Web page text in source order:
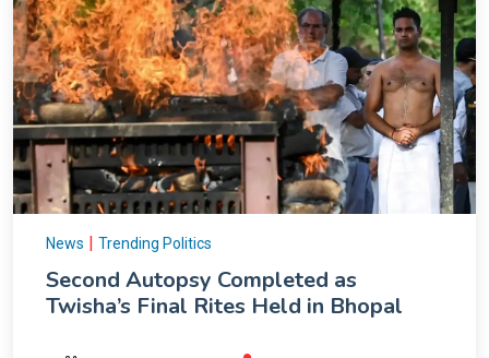
News | Trending Politics
Second Autopsy Completed as
Twisha’s Final Rites Held in Bhopal